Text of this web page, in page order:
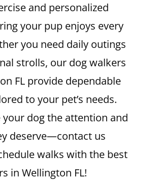
and personalized
your pup enjoys every
you need daily outings
strolls, our dog walkers
FL provide dependable
to your pet’s needs.
your dog the attention and
deserve—contact us
walks with the best
in Wellington FL!